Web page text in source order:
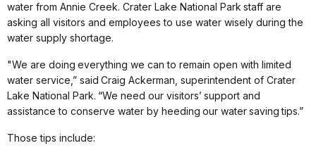
water from Annie Creek. Crater Lake National Park staff are
asking all visitors and employees to use water wisely during the
water supply shortage.
"We are doing everything we can to remain open with limited
water service,” said Craig Ackerman, superintendent of Crater
Lake National Park. “We need our visitors’ support and
assistance to conserve water by heeding our watersaving tips.”
Those tips include: